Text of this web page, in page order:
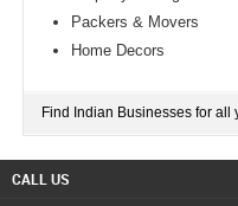
Packers & Movers
Home Decors
Find Indian Businesses for all
CALL US